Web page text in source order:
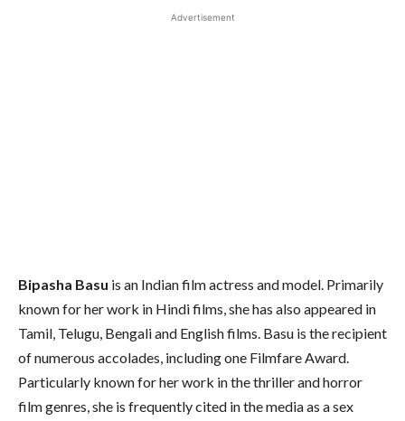
Advertisement
Bipasha Basu is an Indian film actress and model. Primarily
known for her work in Hindi films, she has also appeared in
Tamil, Telugu, Bengali and English films. Basu is the recipient
of numerous accolades, including one Filmfare Award.
Particularly known for her work in the thriller and horror
film genres, she is frequently cited in the media as a sex